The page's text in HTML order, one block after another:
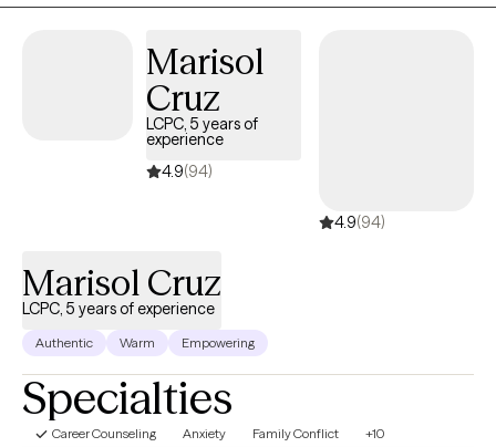
irritability, or self-doubt. As a veteran, I understand the mindset
work, I aim to provide a grounded, steady presence where
honesty, insight, and meaningful change can take place.
Marisol
Cruz
LCPC, 5 years of
experience
4.9(94)
4.9(94)
Marisol Cruz
LCPC, 5 years of experience
Authentic Warm Empowering
Specialties
Career Counseling Anxiety Family Conflict +10